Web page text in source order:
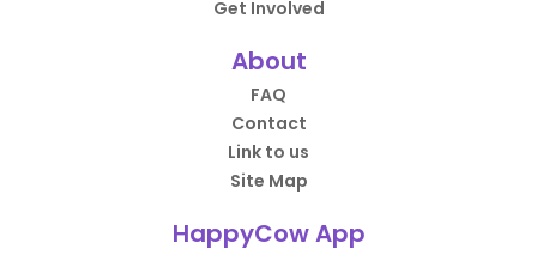
Get Involved
About
FAQ
Contact
Link to us
Site Map
HappyCow App